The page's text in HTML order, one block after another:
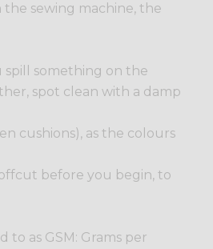
sewing machine, the
spill something on the
spot clean with a damp
cushions), as the colours
before you begin, to
to as GSM: Grams per